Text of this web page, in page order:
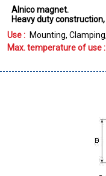
Alnico magnet
Heavy duty construction
Use : Mounting Clamping
Max. temperature of use :